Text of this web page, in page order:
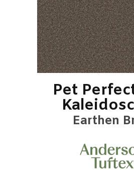
Pet
Earthen